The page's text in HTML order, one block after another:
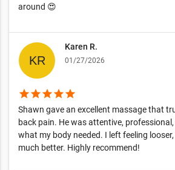
around 😍
Karen R.
01/27/2026
starstarstarstarstar
Shawn gave an excellent massage that
back pain. He was attentive,
what my body needed. I left feeling
much better. Highly recommend!